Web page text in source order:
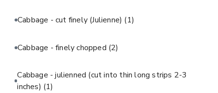
Cabbage - cut finely (Julienne) (1)
Cabbage - finely chopped (2)
Cabbage - julienned (cut into thin long strips 2-3
inches) (1)